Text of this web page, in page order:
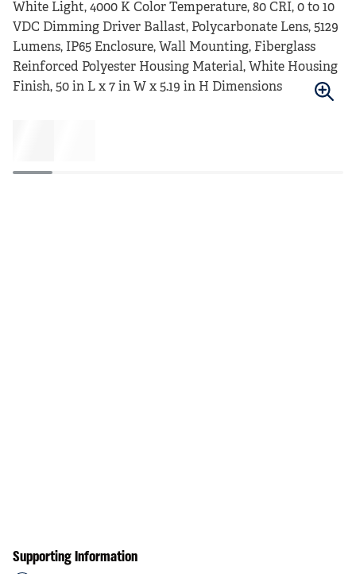
White Light, 4000 K Color Temperature, 80 CRI, 0 to 10
VDC Dimming Driver Ballast, Polycarbonate Lens, 5129
Lumens, IP65 Enclosure, Wall Mounting, Fiberglass
Reinforced Polyester Housing Material, White Housing
Finish, 50 in L x 7 in W x 5.19 in H Dimensions
Supporting Information